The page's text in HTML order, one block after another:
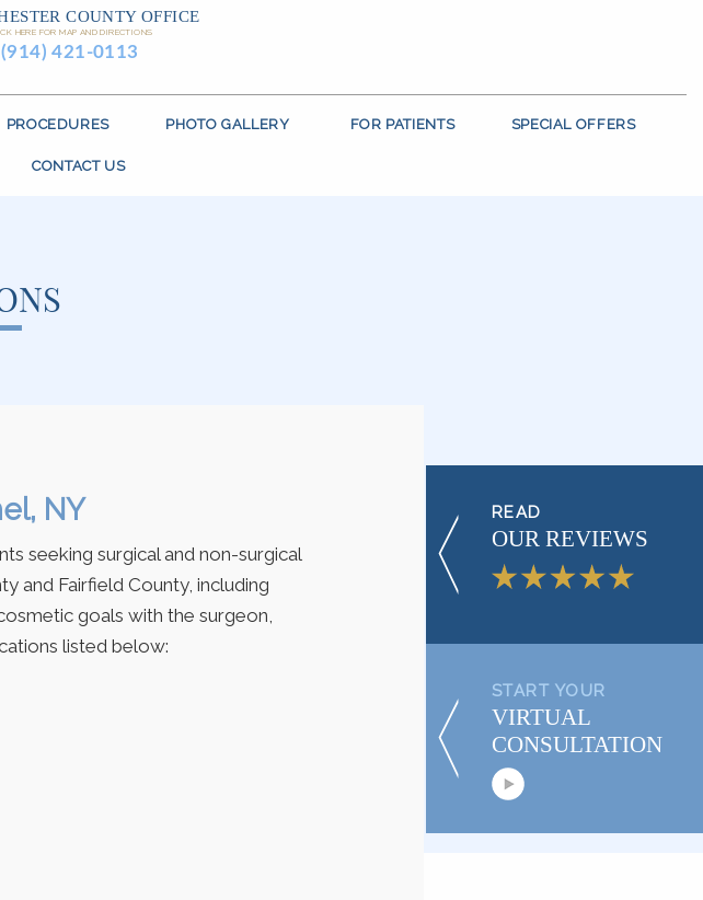
COUNTY OFFICE
HERE FOR MAP AND DIRECTIONS
(914) 421-0113
PROCEDURES PHOTO GALLERY FOR PATIENTS SPECIAL OFFERS
CONTACT US
NY
seeking surgical and non-surgical
and Fairfield County, including
goals with the surgeon,
listed below:
READ
OUR REVIEWS
START YOUR
VIRTUAL
CONSULTATION